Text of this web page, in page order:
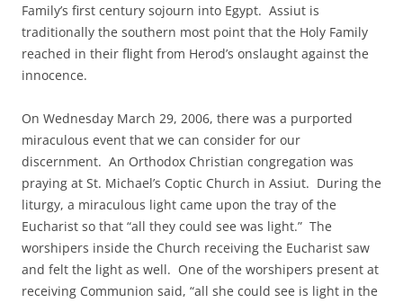
Family’s first century sojourn into Egypt. Assiut is
traditionally the southern most point that the Holy Family
reached in their flight from Herod’s onslaught against the
innocence.
On Wednesday March 29, 2006, there was a purported
miraculous event that we can consider for our
discernment. An Orthodox Christian congregation was
praying at St. Michael’s Coptic Church in Assiut. During the
liturgy, a miraculous light came upon the tray of the
Eucharist so that “all they could see was light.” The
worshipers inside the Church receiving the Eucharist saw
and felt the light as well. One of the worshipers present at
receiving Communion said, “all she could see is light in the